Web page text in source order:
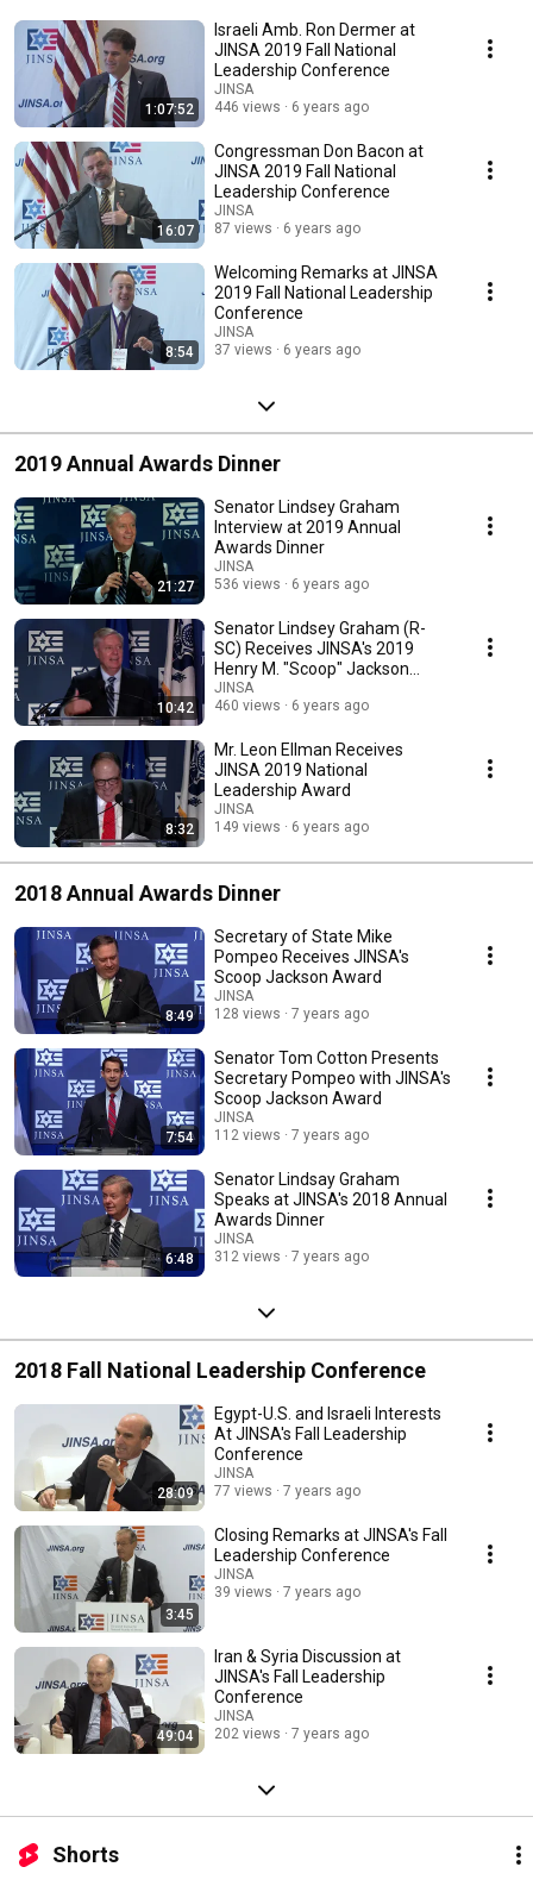
1:07:52
Israeli Amb. Ron Dermer at
JINSA 2019 Fall National
Leadership Conference
JINSA
446 views
6 years ago
16:07
Congressman Don Bacon at
JINSA 2019 Fall National
Leadership Conference
JINSA
87 views
6 years ago
8:54
Welcoming Remarks at JINSA
2019 Fall National Leadership
Conference
JINSA
37 views
6 years ago
2019 Annual Awards Dinner
21:27
Senator Lindsey Graham
Interview at 2019 Annual
Awards Dinner
JINSA
536 views
6 years ago
10:42
Senator Lindsey Graham (R-
SC) Receives JINSA's 2019
Henry M. "Scoop" Jackson
Award
JINSA
460 views
6 years ago
8:32
Mr. Leon Ellman Receives
JINSA 2019 National
Leadership Award
JINSA
149 views
6 years ago
2018 Annual Awards Dinner
8:49
Secretary of State Mike
Pompeo Receives JINSA's
Scoop Jackson Award
JINSA
128 views
7 years ago
7:54
Senator Tom Cotton Presents
Secretary Pompeo with JINSA's
Scoop Jackson Award
JINSA
112 views
7 years ago
6:48
Senator Lindsay Graham
Speaks at JINSA's 2018 Annual
Awards Dinner
JINSA
312 views
7 years ago
2018 Fall National Leadership Conference
28:09
Egypt-U.S. and Israeli Interests
At JINSA's Fall Leadership
Conference
JINSA
77 views
7 years ago
3:45
Closing Remarks at JINSA's Fall
Leadership Conference
JINSA
39 views
7 years ago
49:04
Iran & Syria Discussion at
JINSA's Fall Leadership
Conference
JINSA
202 views
7 years ago
Shorts